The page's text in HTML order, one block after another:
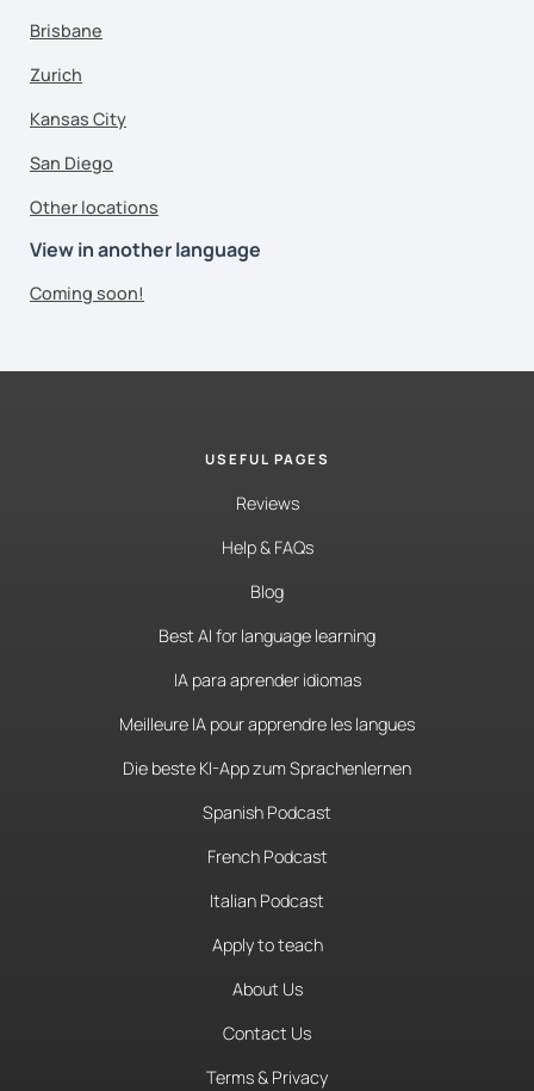
Brisbane
Zurich
Kansas City
San Diego
Other locations
View in another language
Coming soon!
USEFUL PAGES
Reviews
Help & FAQs
Blog
Best AI for language learning
IA para aprender idiomas
Meilleure IA pour apprendre les langues
Die beste KI-App zum Sprachenlernen
Spanish Podcast
French Podcast
Italian Podcast
Apply to teach
About Us
Contact Us
Terms & Privacy